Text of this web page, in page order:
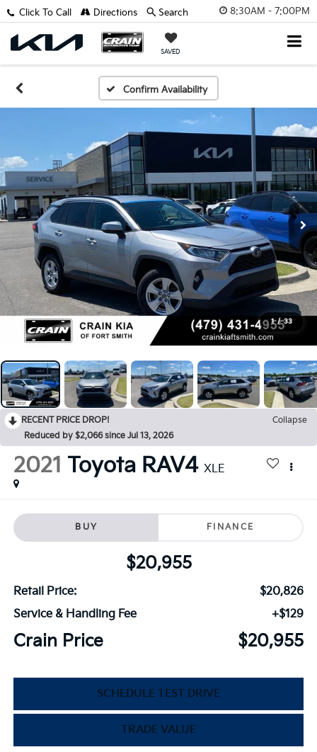
8:30AM - 7:00PM
SAVED
Click To Call Directions Search
Confirm Availability
1 / 33
RECENT PRICE DROP!
Collapse
Reduced by $2,066 since Jul 13, 2026
2021 Toyota RAV4 XLE
BUY FINANCE
$20,955
Retail Price:
$20,826
Service & Handling Fee
+$129
Crain Price $20,955
SCHEDULE TEST DRIVE
TRADE VALUE